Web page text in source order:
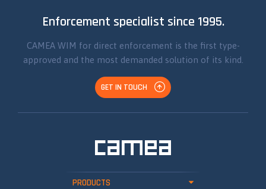
Enforcement specialist since 1995.
CAMEA WIM for direct enforcement is the first type-
approved and the most demanded solution of its kind.
GET IN TOUCH
PRODUCTS